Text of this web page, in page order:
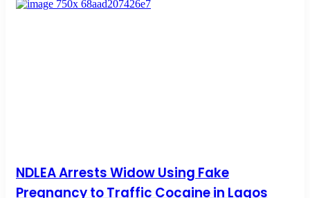
NDLEA Arrests Widow Using Fake
Pregnancy to Traffic Cocaine in Lagos